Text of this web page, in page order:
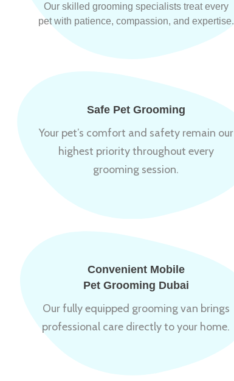
Our skilled grooming specialists treat every
pet with patience, compassion, and expertise.
Safe Pet Grooming
Your pet’s comfort and safety remain our
highest priority throughout every
grooming session.
Convenient Mobile
Pet Grooming Dubai
Our fully equipped grooming van brings
professional care directly to your home.